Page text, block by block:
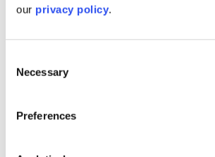
our privacy policy.
Selection
Necessary
Preferences